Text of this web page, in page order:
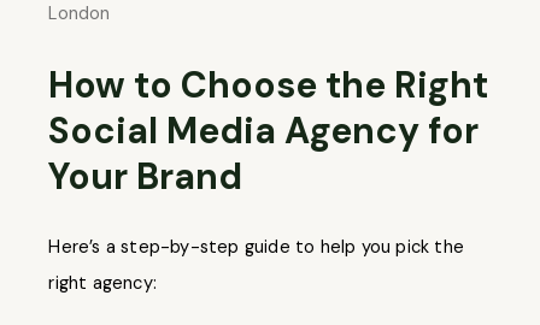
London
How to Choose the Right
Social Media Agency for
Your Brand
Here’s a step-by-step guide to help you pick the
right agency: